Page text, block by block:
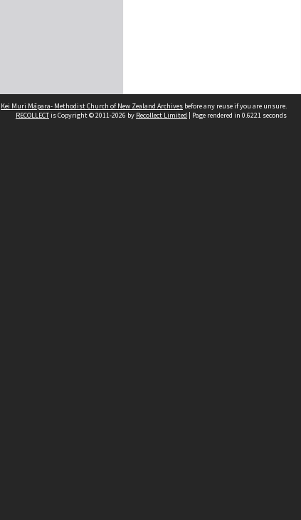
Kei Muri Māpara- Methodist Church of New Zealand Archives before any reuse if you are unsure.
RECOLLECTis Copyright © 2011-2026 by Recollect Limited | Page rendered in 0.6221 seconds